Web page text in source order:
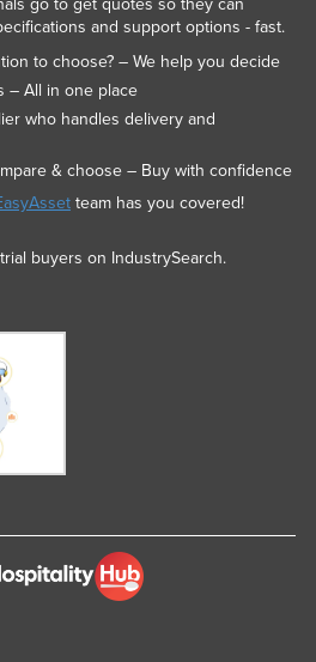
go to get quotes so they can
and support options - fast.
to choose? – We help you decide
– All in one place
who handles delivery and
& choose – Buy with confidence
team has you covered!
buyers on IndustrySearch.